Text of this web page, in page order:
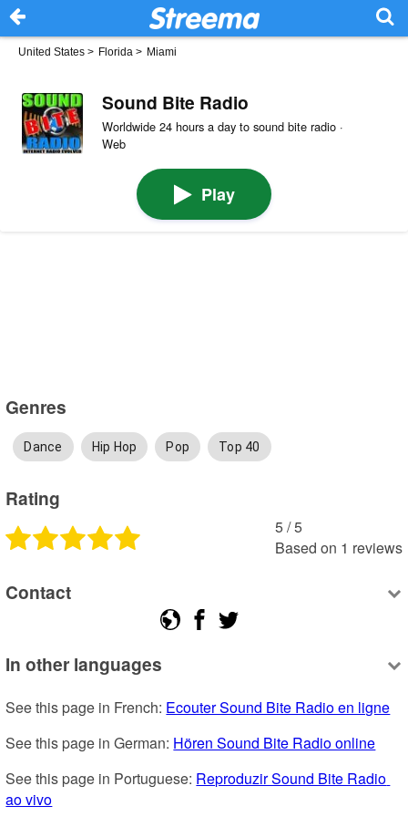
United States > Florida > Miami
Sound Bite Radio
Worldwide 24 hours a day to sound bite radio ·
Web
Play
Genres
Dance Hip Hop Pop Top 40
Rating
5 /5
Based on 1 reviews
Contact
In other languages
See this page in French: Ecouter Sound Bite Radio en ligne
See this page in German: Hören Sound Bite Radio online
See this page in Portuguese: Reproduzir Sound Bite Radio
ao vivo